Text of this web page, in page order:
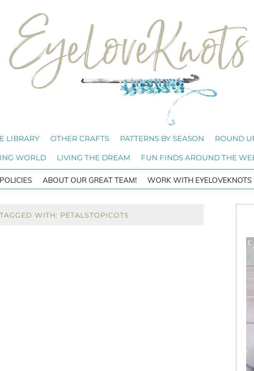
LIBRARY OTHER CRAFTS PATTERNS BY SEASON ROUND
WORLD LIVING THE DREAM FUN FINDS AROUND THE
ABOUT OUR GREAT TEAM! WORK WITH EYELOVEKNOTS
WITH: PETALSTOPICOTS